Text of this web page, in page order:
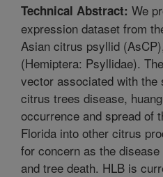
Technical Abstract: We
expression dataset from
Asian citrus psyllid
(Hemiptera: Psyllidae).
vector associated with the
citrus trees disease,
occurrence and spread of
Florida into other citrus
for concern as the
and tree death. HLB is